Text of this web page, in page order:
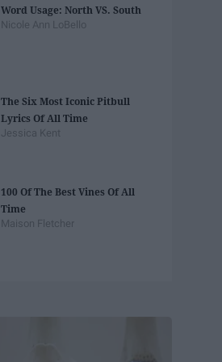
Word Usage: North VS. South
Nicole Ann LoBello
The Six Most Iconic Pitbull
Lyrics Of All Time
Jessica Kent
100 Of The Best Vines Of All
Time
Maison Fletcher